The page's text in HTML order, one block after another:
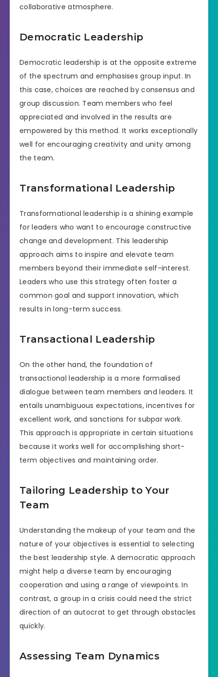
collaborative atmosphere.
Democratic Leadership
Democratic leadership is at the opposite extreme
of the spectrum and emphasises group input. In
this case, choices are reached by consensus and
group discussion. Team members who feel
appreciated and involved in the results are
empowered by this method. It works exceptionally
well for encouraging creativity and unity among
the team.
Transformational Leadership
Transformational leadership is a shining example
for leaders who want to encourage constructive
change and development. This leadership
approach aims to inspire and elevate team
members beyond their immediate self-interest.
Leaders who use this strategy often foster a
common goal and support innovation, which
results in long-term success.
Transactional Leadership
On the other hand, the foundation of
transactional leadership is a more formalised
dialogue between team members and leaders. It
entails unambiguous expectations, incentives for
excellent work, and sanctions for subpar work.
This approach is appropriate in certain situations
because it works well for accomplishing short-
term objectives and maintaining order.
Tailoring Leadership to Your
Team
Understanding the makeup of your team and the
nature of your objectives is essential to selecting
the best leadership style. A democratic approach
might help a diverse team by encouraging
cooperation and using a range of viewpoints. In
contrast, a group in a crisis could need the strict
direction of an autocrat to get through obstacles
quickly.
Assessing Team Dynamics